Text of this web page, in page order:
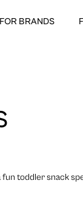
FOR BRANDS
toddler snack